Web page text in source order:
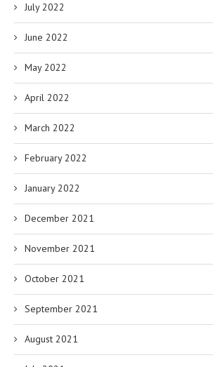
July 2022
June 2022
May 2022
April 2022
March 2022
February 2022
January 2022
December 2021
November 2021
October 2021
September 2021
August 2021